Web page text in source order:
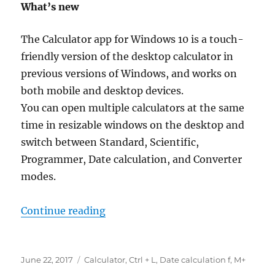
What’s new
The Calculator app for Windows 10 is a touch-
friendly version of the desktop calculator in
previous versions of Windows, and works on
both mobile and desktop devices.
You can open multiple calculators at the same
time in resizable windows on the desktop and
switch between Standard, Scientific,
Programmer, Date calculation, and Converter
modes.
Continue reading“what’s new in calculator in
Posted
June 22, 2017 Tags
Calculator,Ctrl + L , Date calculation f, M+